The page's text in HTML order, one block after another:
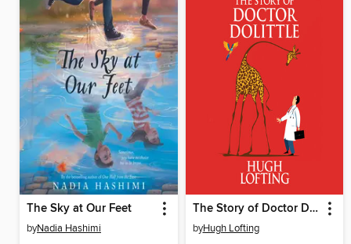
The Sky at Our Feet
byNadia Hashimi
The Story of Doctor Dolittle
byHugh Lofting